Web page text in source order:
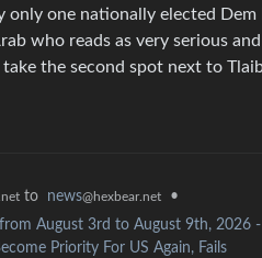
only one nationally elected Dem
who reads as very serious
the second spot next to
to news@hexbear.net
•
August 3rd to August 9th, 2026 -
Priority For US Again, Fails